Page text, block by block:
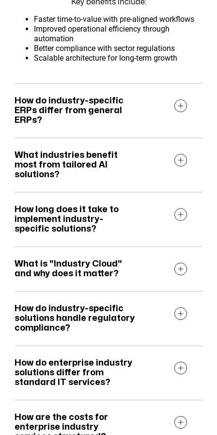
Key benefits include:
Faster time-to-value with pre-aligned workflows
Improved operational efficiency through
automation
Better compliance with sector regulations
Scalable architecture for long-term growth
How do industry-specific
ERPs differ from general
ERPs?
What industries benefit
most from tailored AI
solutions?
How long does it take to
implement industry-
specific solutions?
What is "Industry Cloud"
and why does it matter?
How do industry-specific
solutions handle regulatory
compliance?
How do enterprise industry
solutions differ from
standard IT services?
How are the costs for
enterprise industry